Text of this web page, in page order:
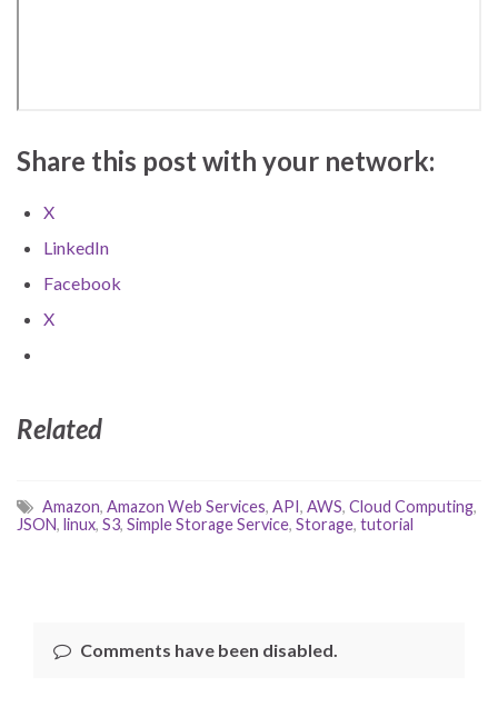
Share this post with your network:
X
LinkedIn
Facebook
X
Related
Amazon, Amazon Web Services, API, AWS, Cloud Computing,
JSON, linux, S3, Simple Storage Service, Storage, tutorial
Comments have been disabled.